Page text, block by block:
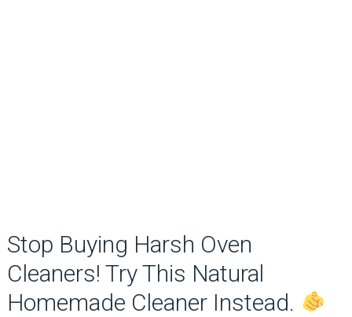
Stop Buying Harsh Oven
Cleaners! Try This Natural
Homemade Cleaner Instead.